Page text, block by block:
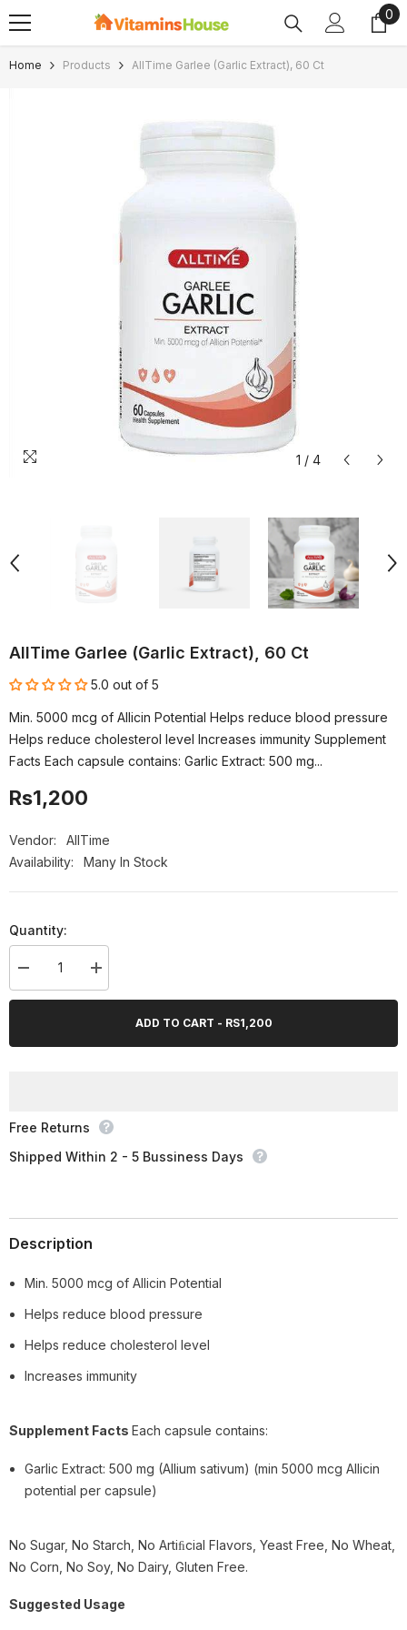
SKIP TO CONTENT 0
0
Home Products AllTime Garlee (Garlic Extract), 60 Ct
1 / 4
AllTime Garlee (Garlic Extract), 60 Ct
5.0 out of 5
Min. 5000 mcg of Allicin Potential Helps reduce blood pressure
Helps reduce cholesterol level Increases immunity Supplement
Facts Each capsule contains: Garlic Extract: 500 mg...
Rs1,200
Vendor:
AllTime
Availability:
Many In Stock
Quantity:
Decrease
quantity
for
Increase
quantity
for
ADD TO CART - RS1,200
Free Returns
Shipped Within 2 - 5 Bussiness Days
Description
Min. 5000 mcg of Allicin Potential
Helps reduce blood pressure
Helps reduce cholesterol level
Increases immunity
Supplement Facts Each capsule contains:
Garlic Extract: 500 mg (Allium sativum) (min 5000 mcg Allicin
potential per capsule)
No Sugar, No Starch, No Artiﬁcial Flavors, Yeast Free, No Wheat,
No Corn, No Soy, No Dairy, Gluten Free.
Suggested Usage